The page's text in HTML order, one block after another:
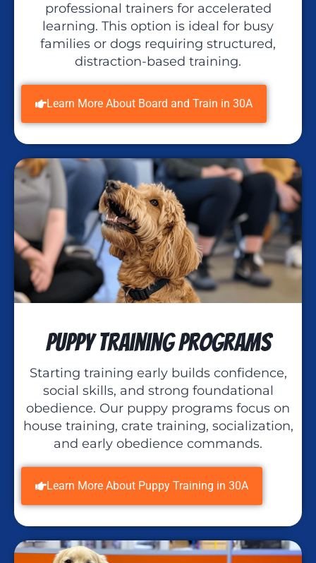
professional trainers for accelerated
learning. This option is ideal for busy
families or dogs requiring structured,
distraction-based training.
Learn More About Board and Train in 30A
Puppy Training Programs
Starting training early builds confidence,
social skills, and strong foundational
obedience. Our puppy programs focus on
house training, crate training, socialization,
and early obedience commands.
Learn More About Puppy Training in 30A